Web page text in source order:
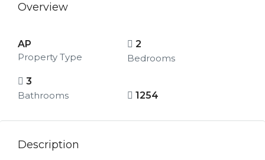
Overview
AP
Property Type
2
Bedrooms
3
Bathrooms
1254
Description